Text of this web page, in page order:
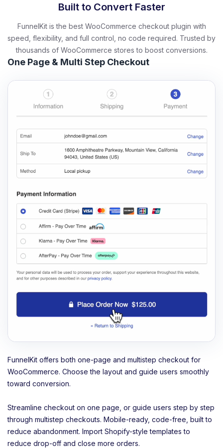
Built to Convert Faster
FunnelKit is the best WooCommerce checkout plugin with
speed, flexibility, and full control, no code required. Trusted by
thousands of WooCommerce stores to boost conversions.
One Page & Multi Step Checkout
FunnelKit offers both one-page and multistep checkout for
WooCommerce. Choose the layout and guide users smoothly
toward conversion.
Streamline checkout on one page, or guide users step by step
through multistep checkouts. Mobile-ready, code-free, built to
reduce abandonment. Import Shopify-style templates to
reduce drop-off and close more orders.